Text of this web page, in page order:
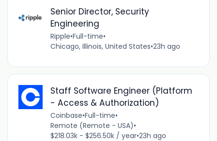
Senior Director, Security
Engineering
Ripple•Full-time•
Chicago, Illinois, United States•23h ago
Staff Software Engineer (Platform
- Access & Authorization)
Coinbase•Full-time•
Remote (Remote - USA)•
$218.03k - $256.50k / year•23h ago